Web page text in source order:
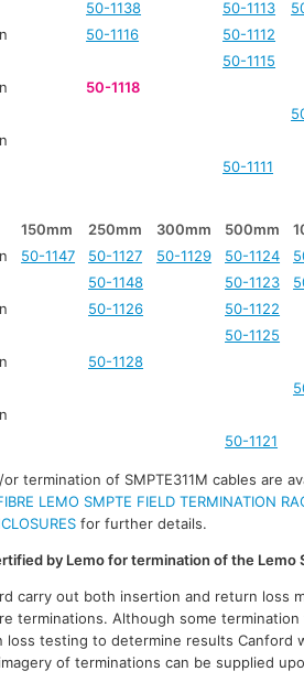
50-1138 50-1113
50-1116
50-1112
50-1115
50-1118
50-1111
150mm 250mm 300mm 500mm
50-1147 50-1127 50-1129 50-1124
50-1148 50-1123
50-1126
50-1122
50-1125
50-1128
50-1121
termination of SMPTE311M cables are
LEMO SMPTE FIELD TERMINATION
for further details.
by Lemo for termination of the Lemo
carry out both insertion and return loss
terminations. Although some
loss testing to determine results Canford
of terminations can be supplied